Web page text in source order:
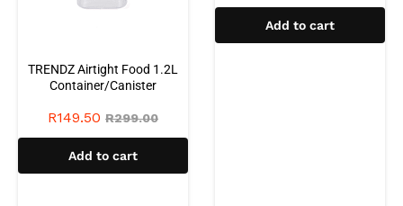
TRENDZ Airtight Food 1.2L
Container/Canister
R149.50 R299.00
Add to cart
Add to cart